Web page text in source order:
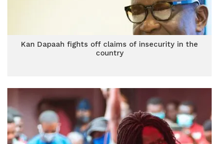
Kan Dapaah fights off claims of insecurity in the
country